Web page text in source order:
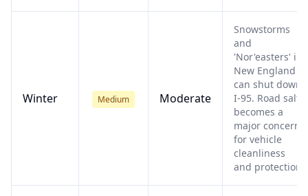
Winter Medium Moderate
Snowstorms
and
'Nor'easters' in
New England
can shut down
I-95. Road salt
becomes a
major concern
for vehicle
cleanliness
and protection.